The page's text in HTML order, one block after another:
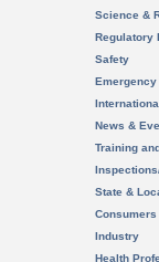
Science &
Regulatory
Safety
News &
Training
State &
Consumers
Industry
Health